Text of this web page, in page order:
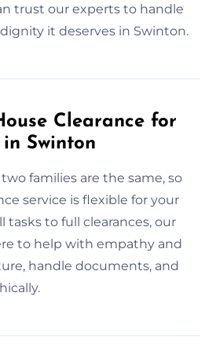
trust our experts to handle
it deserves in Swinton.
Clearance for
Swinton
families are the same, so
service is flexible for your
tasks to full clearances, our
to help with empathy and
handle documents, and